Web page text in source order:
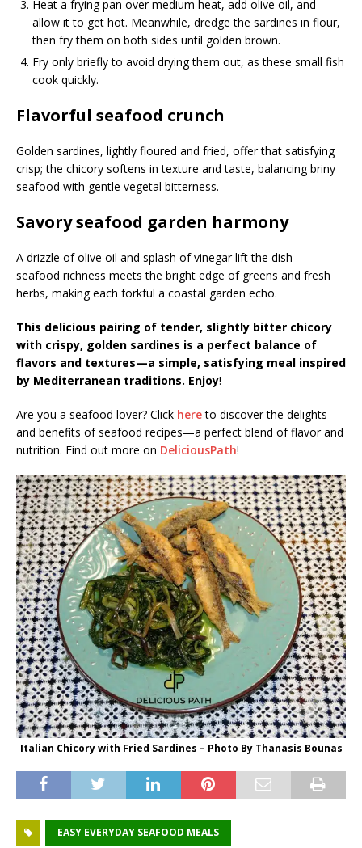
Heat a frying pan over medium heat, add olive oil, and
allow it to get hot. Meanwhile, dredge the sardines in flour,
then fry them on both sides until golden brown.
Fry only briefly to avoid drying them out, as these small fish
cook quickly.
Flavorful seafood crunch
Golden sardines, lightly floured and fried, offer that satisfying
crisp; the chicory softens in texture and taste, balancing briny
seafood with gentle vegetal bitterness.
Savory seafood garden harmony
A drizzle of olive oil and splash of vinegar lift the dish—
seafood richness meets the bright edge of greens and fresh
herbs, making each forkful a coastal garden echo.
This delicious pairing of tender, slightly bitter chicory
with crispy, golden sardines is a perfect balance of
flavors and textures—a simple, satisfying meal inspired
by Mediterranean traditions. Enjoy!
Are you a seafood lover? Click hereto discover the delights
and benefits of seafood recipes—a perfect blend of flavor and
nutrition. Find out more on DeliciousPath!
Italian Chicory with Fried Sardines – Photo By Thanasis Bounas
EASY EVERYDAY SEAFOOD MEALS